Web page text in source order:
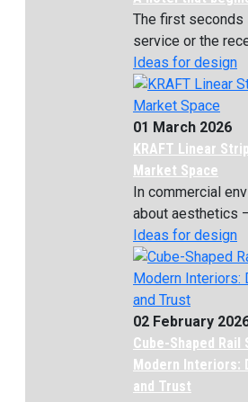
The first seconds
service or the
Ideas for design
01 March 2026
KRAFT Linear
Market Space
In commercial
about aesthetics
Ideas for design
02 February
Cube-Shaped Rail
Modern Interiors:
and Trust